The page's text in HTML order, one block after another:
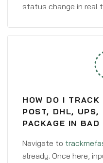
status change in real
HOW DO I TRACK
POST, DHL, UPS,
PACKAGE IN BAD
Navigate to
already. Once here,